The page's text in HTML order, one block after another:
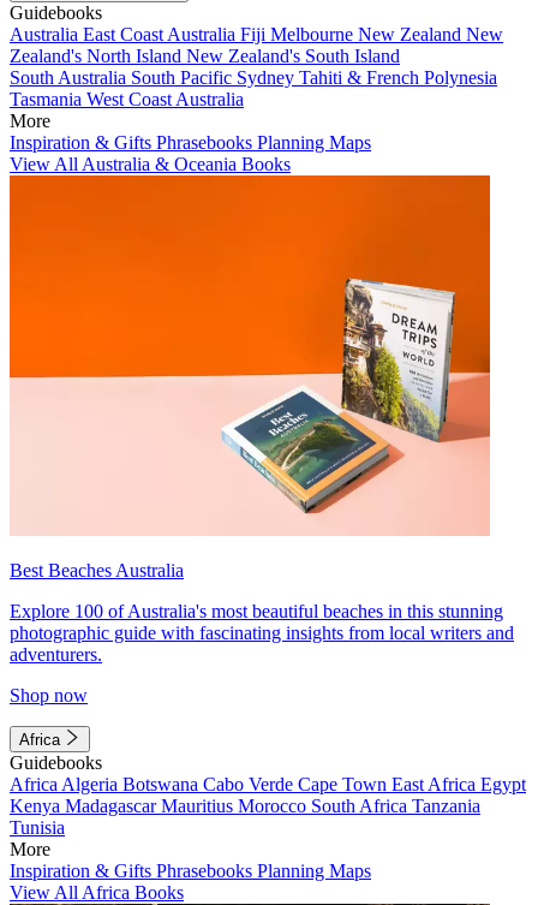
Guidebooks
Australia East Coast Australia Fiji Melbourne New Zealand New
Zealand's North Island New Zealand's South Island
South Australia South Pacific Sydney Tahiti & French Polynesia
Tasmania West Coast Australia
More
Inspiration & Gifts Phrasebooks Planning Maps
View All Australia & Oceania Books
Best Beaches Australia
Explore 100 of Australia's most beautiful beaches in this stunning
photographic guide with fascinating insights from local writers and
adventurers.
Shop now
Africa
Guidebooks
Africa Algeria Botswana Cabo Verde Cape Town East Africa Egypt
Kenya MadagascarMauritius Morocco South Africa Tanzania
Tunisia
More
Inspiration & Gifts Phrasebooks Planning Maps
View All Africa Books